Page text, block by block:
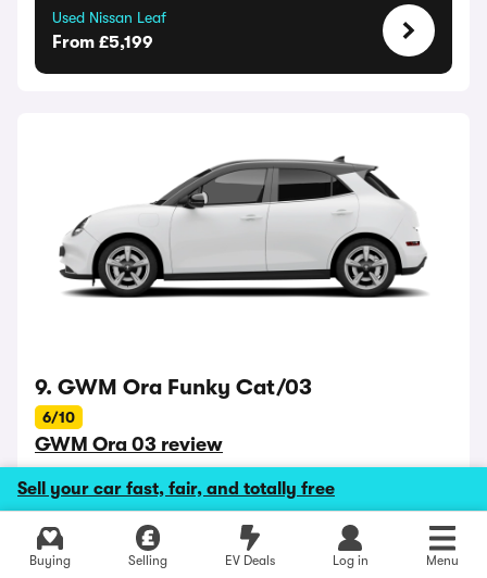
Sell your car fast, fair, and totally free
Buying Selling EV Deals Log in Menu
Used Nissan Leaf
From £5,199
9. GWM Ora Funky Cat/03
6/10
GWM Ora 03 review
Battery range up to 261 miles
Best for: standing out
The Ora Funky Cat - or recently renamed Ora 03 - is